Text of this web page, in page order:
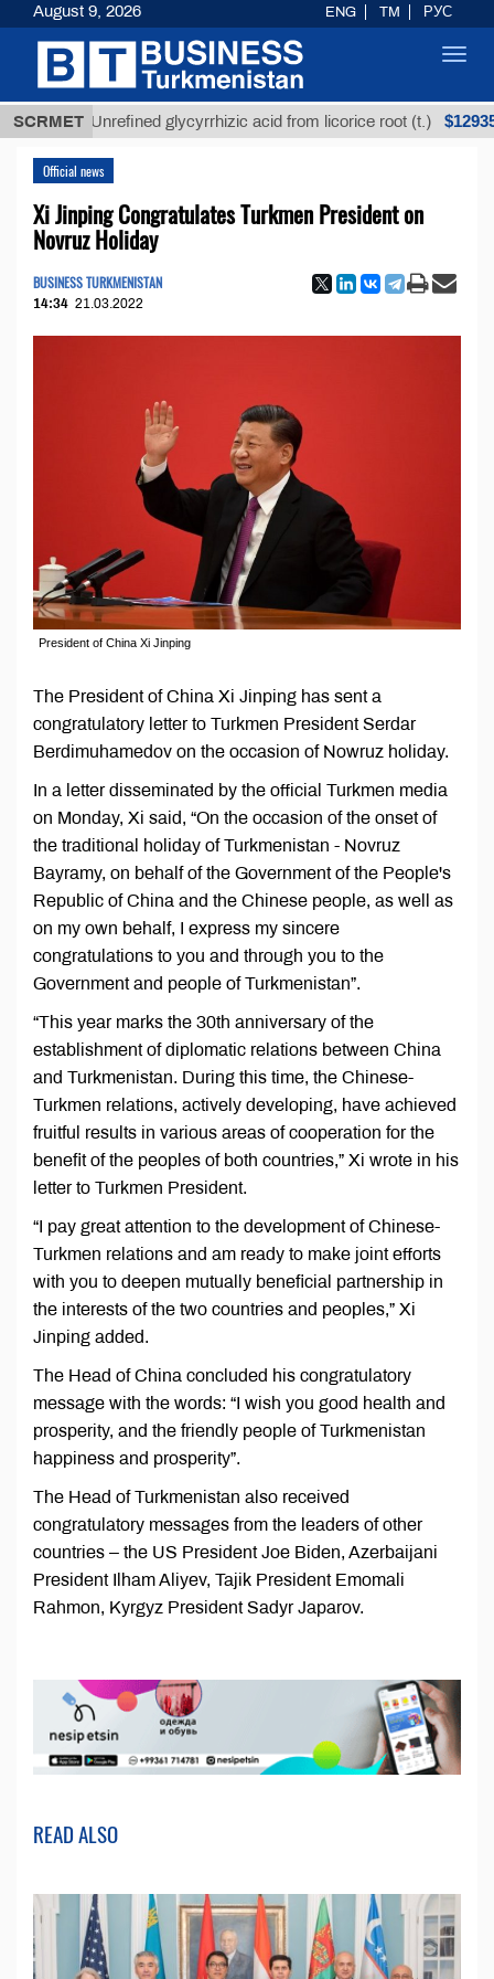
SCRMET
Unrefined glycyrrhizic acid from licorice root (t.) $12935,18
Official news
Xi Jinping Congratulates Turkmen President on
Novruz Holiday
BUSINESS TURKMENISTAN
14:34 21.03.2022
President of China Xi Jinping
The President of China Xi Jinping has sent a
congratulatory letter to Turkmen President Serdar
Berdimuhamedov on the occasion of Nowruz holiday.
In a letter disseminated by the official Turkmen media
on Monday, Xi said, “On the occasion of the onset of
the traditional holiday of Turkmenistan - Novruz
Bayramy, on behalf of the Government of the People's
Republic of China and the Chinese people, as well as
on my own behalf, I express my sincere
congratulations to you and through you to the
Government and people of Turkmenistan”.
“This year marks the 30th anniversary of the
establishment of diplomatic relations between China
and Turkmenistan. During this time, the Chinese-
Turkmen relations, actively developing, have achieved
fruitful results in various areas of cooperation for the
benefit of the peoples of both countries,” Xi wrote in his
letter to Turkmen President.
“I pay great attention to the development of Chinese-
Turkmen relations and am ready to make joint efforts
with you to deepen mutually beneficial partnership in
the interests of the two countries and peoples,” Xi
Jinping added.
The Head of China concluded his congratulatory
message with the words: “I wish you good health and
prosperity, and the friendly people of Turkmenistan
happiness and prosperity”.
The Head of Turkmenistan also received
congratulatory messages from the leaders of other
countries – the US President Joe Biden, Azerbaijani
President Ilham Aliyev, Tajik President Emomali
Rahmon, Kyrgyz President Sadyr Japarov.
READ ALSO
August 9, 2026 ENG TM РУС